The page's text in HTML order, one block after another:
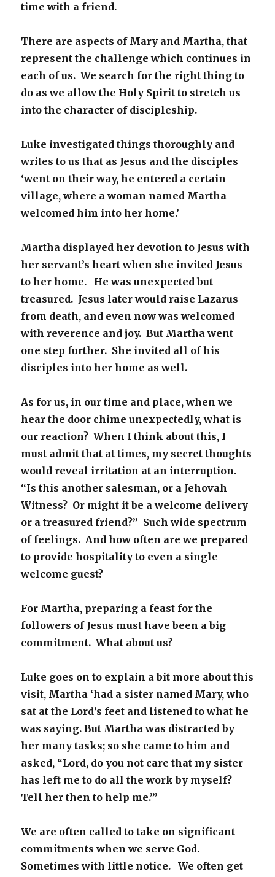
time with a friend.
There are aspects of Mary and Martha, that
represent the challenge which continues in
each of us. We search for the right thing to
do as we allow the Holy Spirit to stretch us
into the character of discipleship.
Luke investigated things thoroughly and
writes to us that as Jesus and the disciples
‘went on their way, he entered a certain
village, where a woman named Martha
welcomed him into her home.’
Martha displayed her devotion to Jesus with
her servant’s heart when she invited Jesus
to her home. He was unexpected but
treasured. Jesus later would raise Lazarus
from death, and even now was welcomed
with reverence and joy. But Martha went
one step further. She invited all of his
disciples into her home as well.
As for us, in our time and place, when we
hear the door chime unexpectedly, what is
our reaction? When I think about this, I
must admit that at times, my secret thoughts
would reveal irritation at an interruption.
“Is this another salesman, or a Jehovah
Witness? Or might it be a welcome delivery
or a treasured friend?” Such wide spectrum
of feelings. And how often are we prepared
to provide hospitality to even a single
welcome guest?
For Martha, preparing a feast for the
followers of Jesus must have been a big
commitment. What about us?
Luke goes on to explain a bit more about this
visit, Martha ‘had a sister named Mary, who
sat at the Lord’s feet and listened to what he
was saying. But Martha was distracted by
her many tasks; so she came to him and
asked, “Lord, do you not care that my sister
has left me to do all the work by myself?
Tell her then to help me.”’
We are often called to take on significant
commitments when we serve God.
Sometimes with little notice. We often get